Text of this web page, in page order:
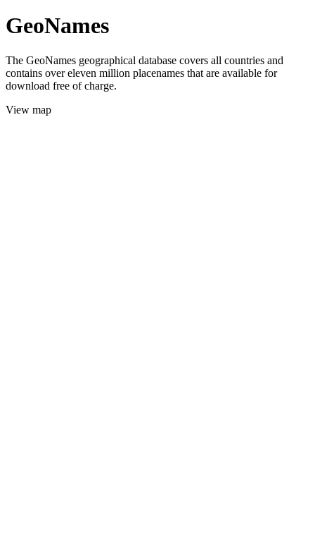
GeoNames
The GeoNames geographical database covers all countries and
contains over eleven million placenames that are available for
download free of charge.
View map